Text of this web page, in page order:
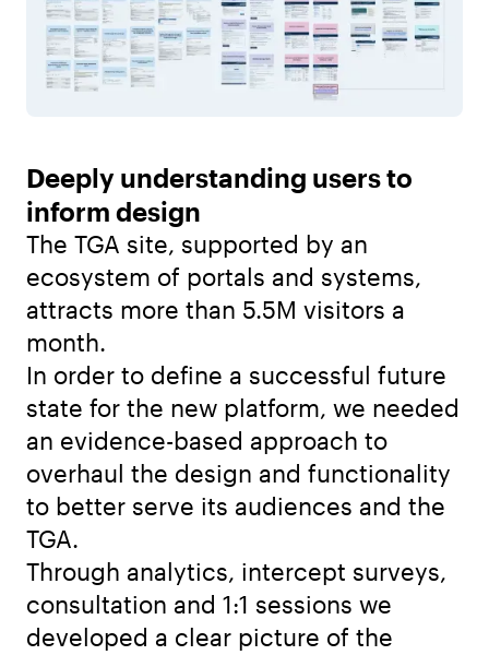
Deeply understanding users to
inform design
The TGA site, supported by an
ecosystem of portals and systems,
attracts more than 5.5M visitors a
month.
In order to define a successful future
state for the new platform, we needed
an evidence-based approach to
overhaul the design and functionality
to better serve its audiences and the
TGA.
Through analytics, intercept surveys,
consultation and 1:1 sessions we
developed a clear picture of the